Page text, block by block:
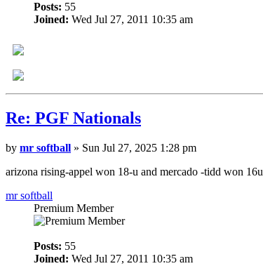
Posts: 55
Joined: Wed Jul 27, 2011 10:35 am
Re: PGF Nationals
by mr softball » Sun Jul 27, 2025 1:28 pm
arizona rising-appel won 18-u and mercado -tidd won 16u
mr softball
Premium Member
Posts: 55
Joined: Wed Jul 27, 2011 10:35 am